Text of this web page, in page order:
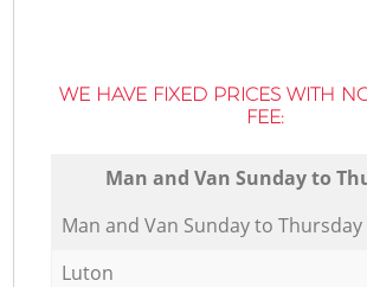
WE HAVE FIXED PRICES WITH
FEE:
Мan аnd Van Sunday to
Мan аnd Van Sunday to Thursday
Luton